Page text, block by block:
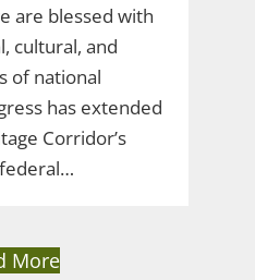
are blessed with
cultural, and
of national
has extended
Corridor’s
More